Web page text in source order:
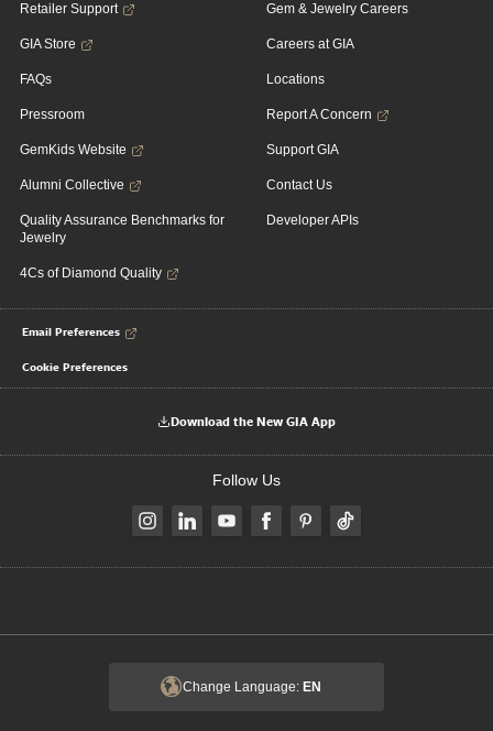
Retailer Support
GIA Store
FAQs
Pressroom
GemKids Website
Alumni Collective
Quality Assurance Benchmarks for
Jewelry
4Cs of Diamond Quality
Gem & Jewelry Careers
Careers at GIA
Locations
Report A Concern
Support GIA
Contact Us
Developer APIs
Email Preferences
Cookie Preferences
Download the New GIA App
Follow Us
Change Language: EN